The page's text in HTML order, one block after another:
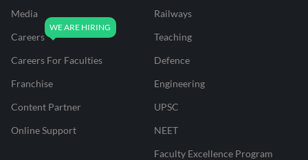
Media
Careers
Careers For Faculties
Franchise
Content Partner
Online Support
Railways
Teaching
Defence
Engineering
UPSC
NEET
Faculty Excellence Program